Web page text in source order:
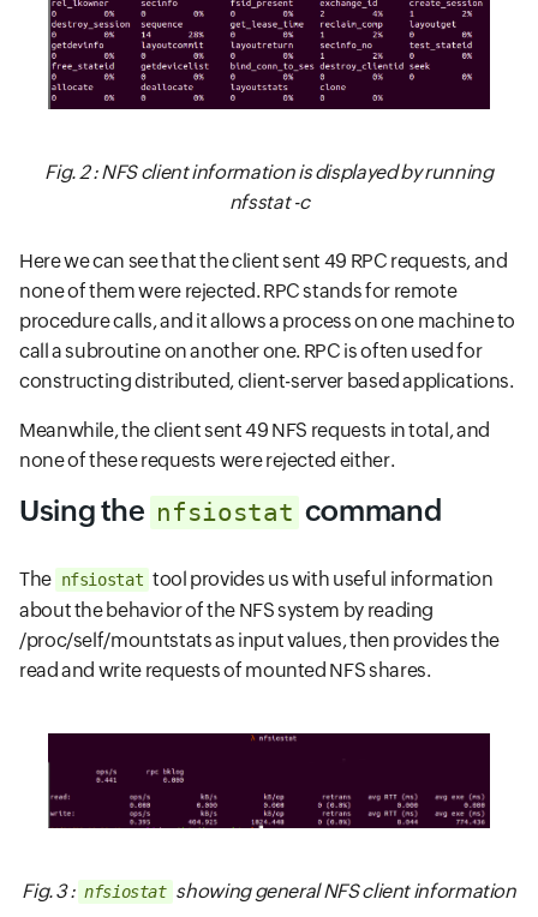
Fig. 2 : NFS client information is displayed by running
nfsstat -c
Here we can see that the client sent 49 RPC requests, and
none of them were rejected. RPC stands for remote
procedure calls, and it allows a process on one machine to
call a subroutine on another one. RPC is often used for
constructing distributed, client-server based applications.
Meanwhile, the client sent 49 NFS requests in total, and
none of these requests were rejected either.
Using the nfsiostat command
The nfsiostat tool provides us with useful information
about the behavior of the NFS system by reading
/proc/self/mountstats as input values, then provides the
read and write requests of mounted NFS shares.
Fig. 3 : nfsiostat showing general NFS client information